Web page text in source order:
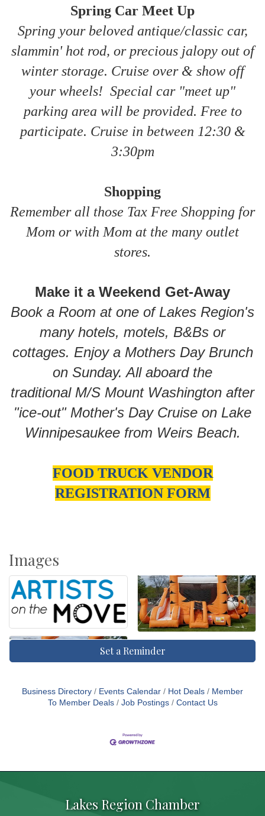
Spring Car Meet Up
Spring your beloved antique/classic car,
slammin' hot rod, or precious jalopy out of
winter storage. Cruise over & show off
your wheels! Special car "meet up"
parking area will be provided. Free to
participate. Cruise in between 12:30 &
3:30pm
Shopping
Remember all those Tax Free Shopping for
Mom or with Mom at the many outlet
stores.
Make it a Weekend Get-Away
Book a Room at one of Lakes Region's
many hotels, motels, B&Bs or
cottages. Enjoy a Mothers Day Brunch
on Sunday. All aboard the
traditional M/S Mount Washington after
"ice-out" Mother's Day Cruise on Lake
Winnipesaukee from Weirs Beach.
FOOD TRUCK VENDOR
REGISTRATION FORM
Images
Set a Reminder
Business Directory Events Calendar Hot Deals
Member
To Member Deals
Job Postings Contact Us
Lakes Region Chamber